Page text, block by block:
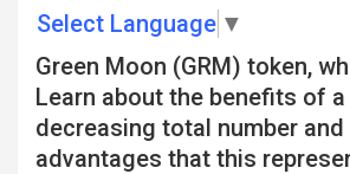
Select Language ▼
Green Moon (GRM) token,
Learn about the benefits of
decreasing total number and
advantages that this